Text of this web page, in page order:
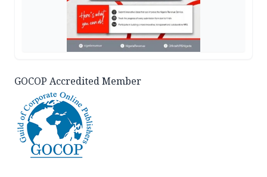
GOCOP Accredited Member